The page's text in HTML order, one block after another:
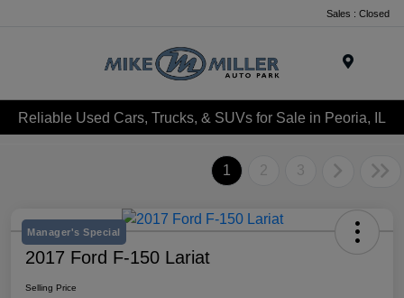
Sales : Closed
Reliable Used Cars, Trucks, & SUVs for Sale in Peoria, IL
1 2 3
Manager's Special
2017 Ford F-150 Lariat
Selling Price